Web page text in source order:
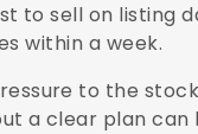
to sell on listing
within a week.
to the
a clear plan can